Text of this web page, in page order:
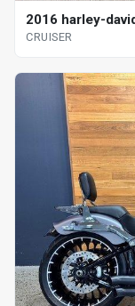
2016 harley-
CRUISER